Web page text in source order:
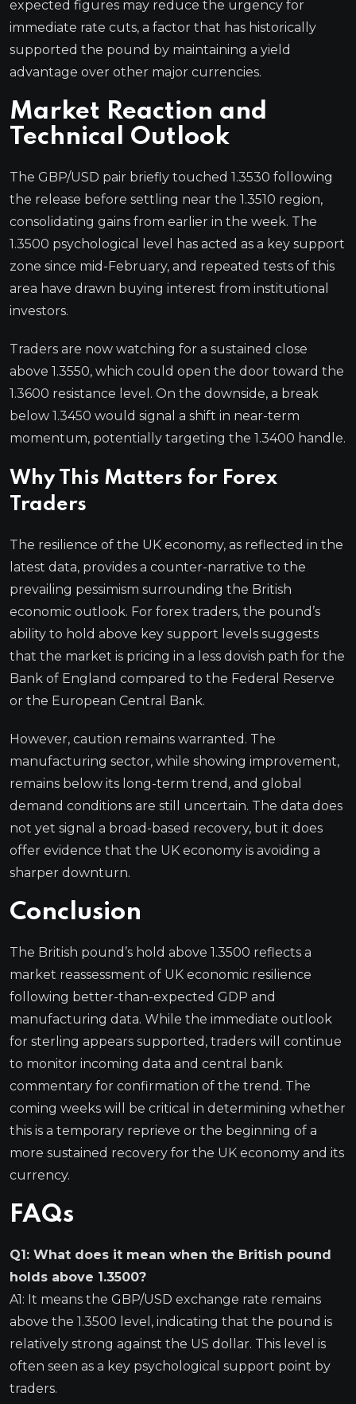
expected figures may reduce the urgency for
immediate rate cuts, a factor that has historically
supported the pound by maintaining a yield
advantage over other major currencies.
Market Reaction and
Technical Outlook
The GBP/USD pair briefly touched 1.3530 following
the release before settling near the 1.3510 region,
consolidating gains from earlier in the week. The
1.3500 psychological level has acted as a key support
zone since mid-February, and repeated tests of this
area have drawn buying interest from institutional
investors.
Traders are now watching for a sustained close
above 1.3550, which could open the door toward the
1.3600 resistance level. On the downside, a break
below 1.3450 would signal a shift in near-term
momentum, potentially targeting the 1.3400 handle.
Why This Matters for Forex
Traders
The resilience of the UK economy, as reflected in the
latest data, provides a counter-narrative to the
prevailing pessimism surrounding the British
economic outlook. For forex traders, the pound’s
ability to hold above key support levels suggests
that the market is pricing in a less dovish path for the
Bank of England compared to the Federal Reserve
or the European Central Bank.
However, caution remains warranted. The
manufacturing sector, while showing improvement,
remains below its long-term trend, and global
demand conditions are still uncertain. The data does
not yet signal a broad-based recovery, but it does
offer evidence that the UK economy is avoiding a
sharper downturn.
Conclusion
The British pound’s hold above 1.3500 reflects a
market reassessment of UK economic resilience
following better-than-expected GDP and
manufacturing data. While the immediate outlook
for sterling appears supported, traders will continue
to monitor incoming data and central bank
commentary for confirmation of the trend. The
coming weeks will be critical in determining whether
this is a temporary reprieve or the beginning of a
more sustained recovery for the UK economy and its
currency.
FAQs
Q1: What does it mean when the British pound
holds above 1.3500?
A1: It means the GBP/USD exchange rate remains
above the 1.3500 level, indicating that the pound is
relatively strong against the US dollar. This level is
often seen as a key psychological support point by
traders.